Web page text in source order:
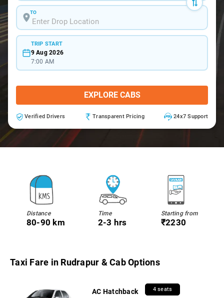
TO
TRIP START
9 Aug 2026
7:00 AM
EXPLORE CABS
Verified Drivers Transparent Pricing 24x7 Support
Distance
80-90 km
Time
2-3 hrs
Starting from
₹2230
Taxi Fare in Rudrapur & Cab Options
AC Hatchback 4 seats